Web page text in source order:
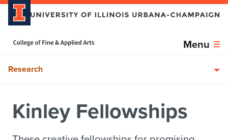
Menu
Research
Kinley Fellowships